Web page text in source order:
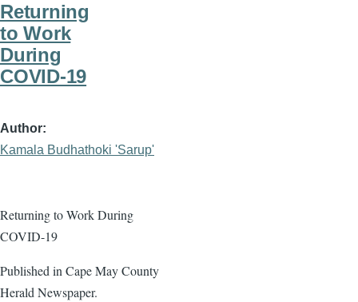
Returning
to Work
During
COVID-19
Author
Kamala Budhathoki 'Sarup'
Returning to Work During
COVID-19
Published in Cape May County
Herald Newspaper.